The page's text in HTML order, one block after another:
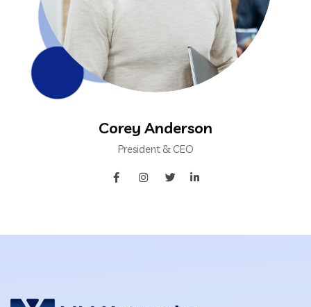
Corey Anderson
President & CEO